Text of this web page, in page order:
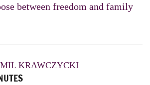
between freedom and family
KRAWCZYCKI